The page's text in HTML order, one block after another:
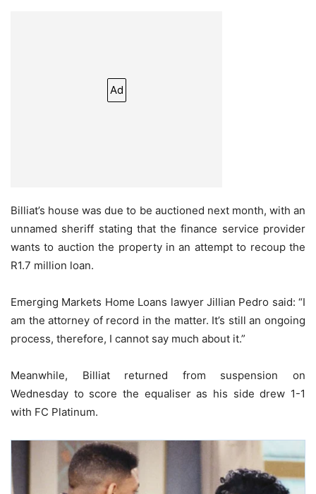
Ad
Billiat’s house was due to be auctioned next month, with an
unnamed sheriff stating that the finance service provider
wants to auction the property in an attempt to recoup the
R1.7 million loan.
Emerging Markets Home Loans lawyer Jillian Pedro said: “I
am the attorney of record in the matter. It’s still an ongoing
process, therefore, I cannot say much about it.”
Meanwhile, Billiat returned from suspension on
Wednesday to score the equaliser as his side drew 1-1
with FC Platinum.